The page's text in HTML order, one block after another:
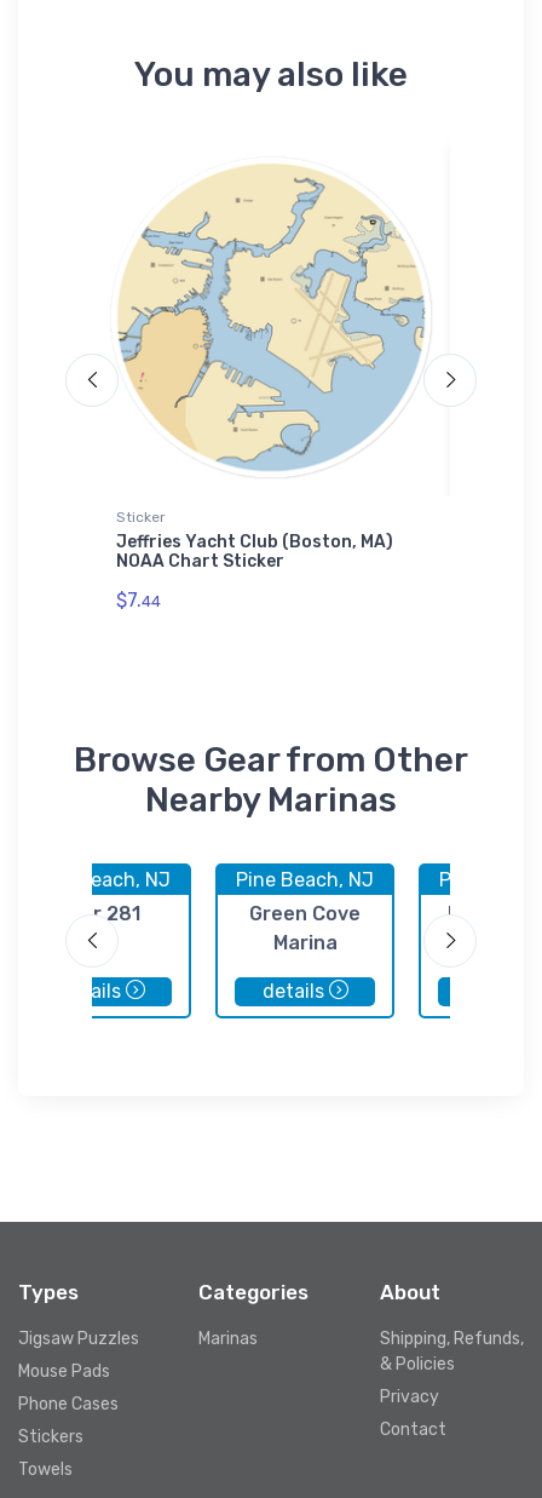
You may also like
Sticker
Jeffries Yacht Club (Boston, MA)
NOAA Chart Sticker
$7.44
Browse Gear from Other
Nearby Marinas
Pine Beach, NJ
Pier 281
details
Pine Beach, NJ
Green Cove
Marina
details
Pine
Kettle
Types
Jigsaw Puzzles
Mouse Pads
Phone Cases
Stickers
Towels
Categories
Marinas
About
Shipping, Refunds,
& Policies
Privacy
Contact